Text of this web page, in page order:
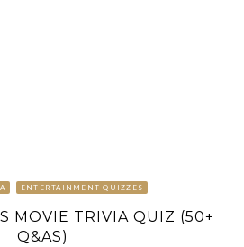
ENTERTAINMENT QUIZZES
MOVIE TRIVIA QUIZ (50+
Q&AS)